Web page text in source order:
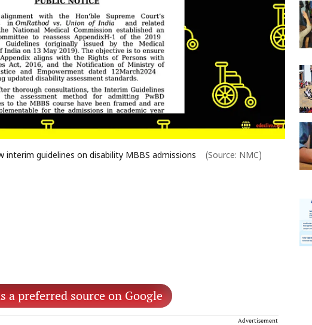
interim guidelines on disability MBBS admissions (Source: NMC)
a preferred source on Google
Advertisement